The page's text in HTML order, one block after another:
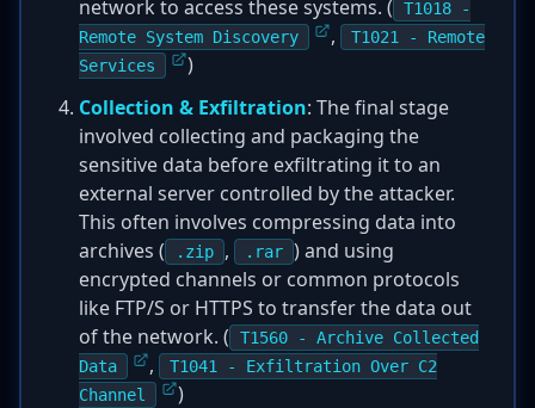
network to access these systems. (
T1018 -
Remote System Discovery
,
T1021 - Remote
Services
)
Collection & Exfiltration: The final stage
involved collecting and packaging the
sensitive data before exfiltrating it to an
external server controlled by the attacker.
This often involves compressing data into
archives (
.zip , .rar ) and using
encrypted channels or common protocols
like FTP/S or HTTPS to transfer the data out
of the network. (
T1560 - Archive Collected
Data
,
T1041 - Exfiltration Over C2
Channel
)